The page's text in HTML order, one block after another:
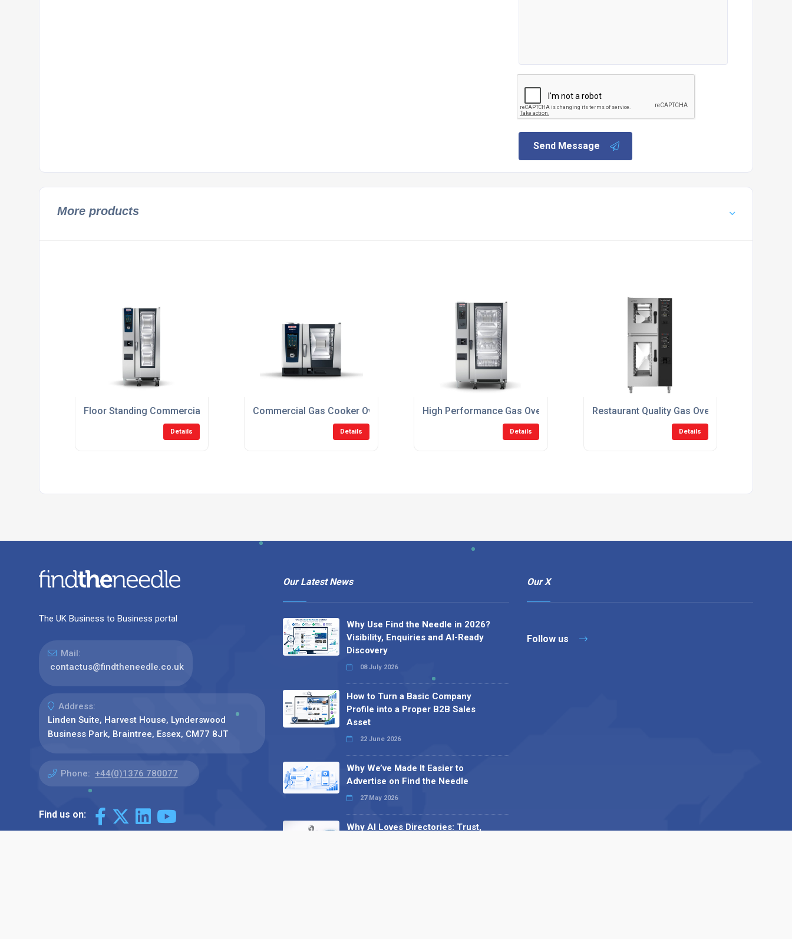
Send Message
More products
Floor Standing Commercial Gas Ovens
Details
Commercial Gas Cooker Ovens For Restaurants
Details
High Performance Gas Ovens For Restaurants
Details
Restaurant Quality Gas Ovens For Catering
Details
The UK Business to Business portal
Mail:
contactus@findtheneedle.co.uk
Address:
Linden Suite, Harvest House, Lynderswood
Business Park, Braintree, Essex, CM77 8JT
Phone: +44(0)1376 780077
Find us on:
Our Latest News
Why Use Find the Needle in 2026?
Visibility, Enquiries and AI-Ready
Discovery
08 July 2026
How to Turn a Basic Company
Profile into a Proper B2B Sales
Asset
22 June 2026
Why We’ve Made It Easier to
Advertise on Find the Needle
27 May 2026
Why AI Loves Directories: Trust,
Our X
Follow us